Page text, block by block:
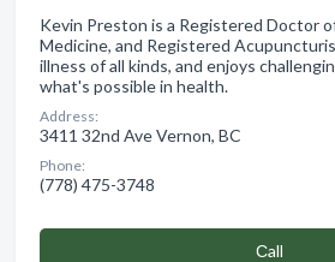
Kevin Preston is a Registered Doctor
Medicine, and Registered
illness of all kinds, and enjoys
what's possible in health.
Address:
3411 32nd Ave Vernon, BC
Phone:
(778) 475-3748
Сall